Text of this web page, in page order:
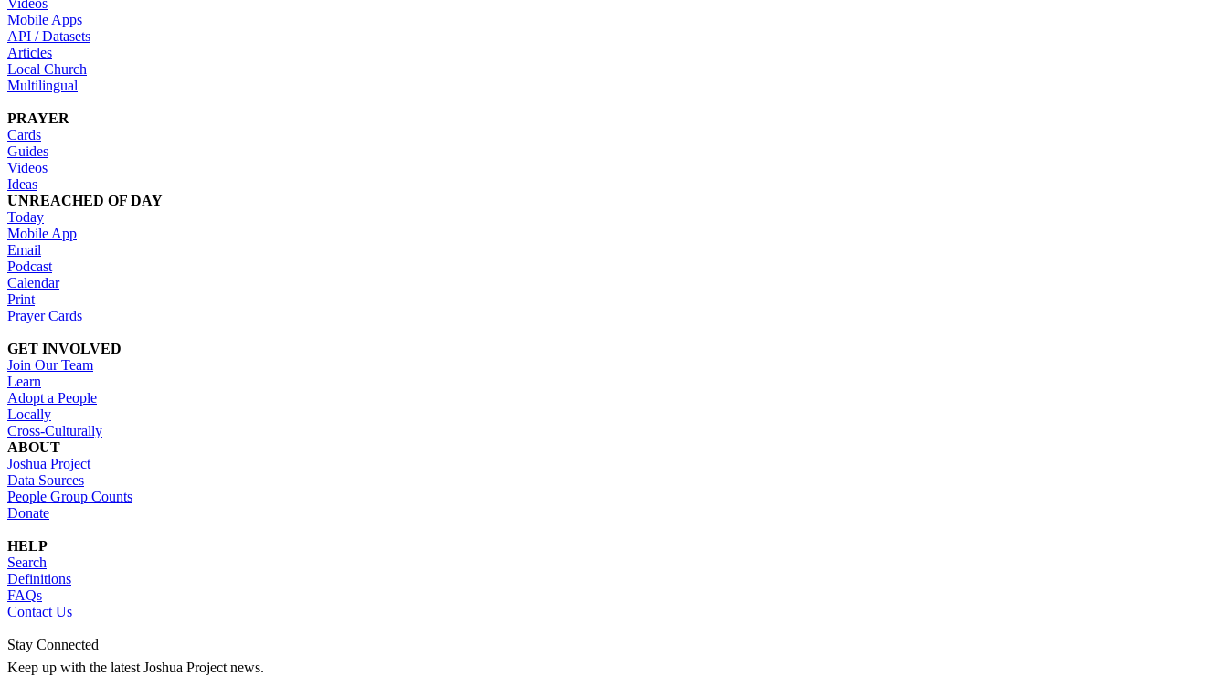
Mobile Apps
API / Datasets
Articles
Local Church
Multilingual
PRAYER
Cards
Guides
Videos
Ideas
UNREACHED OF DAY
Today
Mobile App
Email
Podcast
Calendar
Print
Prayer Cards
GET INVOLVED
Join Our Team
Learn
Adopt a People
Locally
Cross-Culturally
ABOUT
Joshua Project
Data Sources
People Group Counts
Donate
HELP
Search
Definitions
FAQs
Contact Us
Stay Connected
Keep up with the latest Joshua Project news.